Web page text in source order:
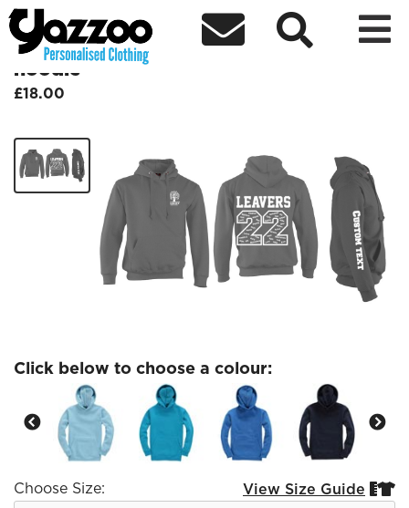
  
Caldecote Kids Jumbled Leavers
hoodie
£18.00
Click below to choose a colour:
Choose Size: View Size Guide 